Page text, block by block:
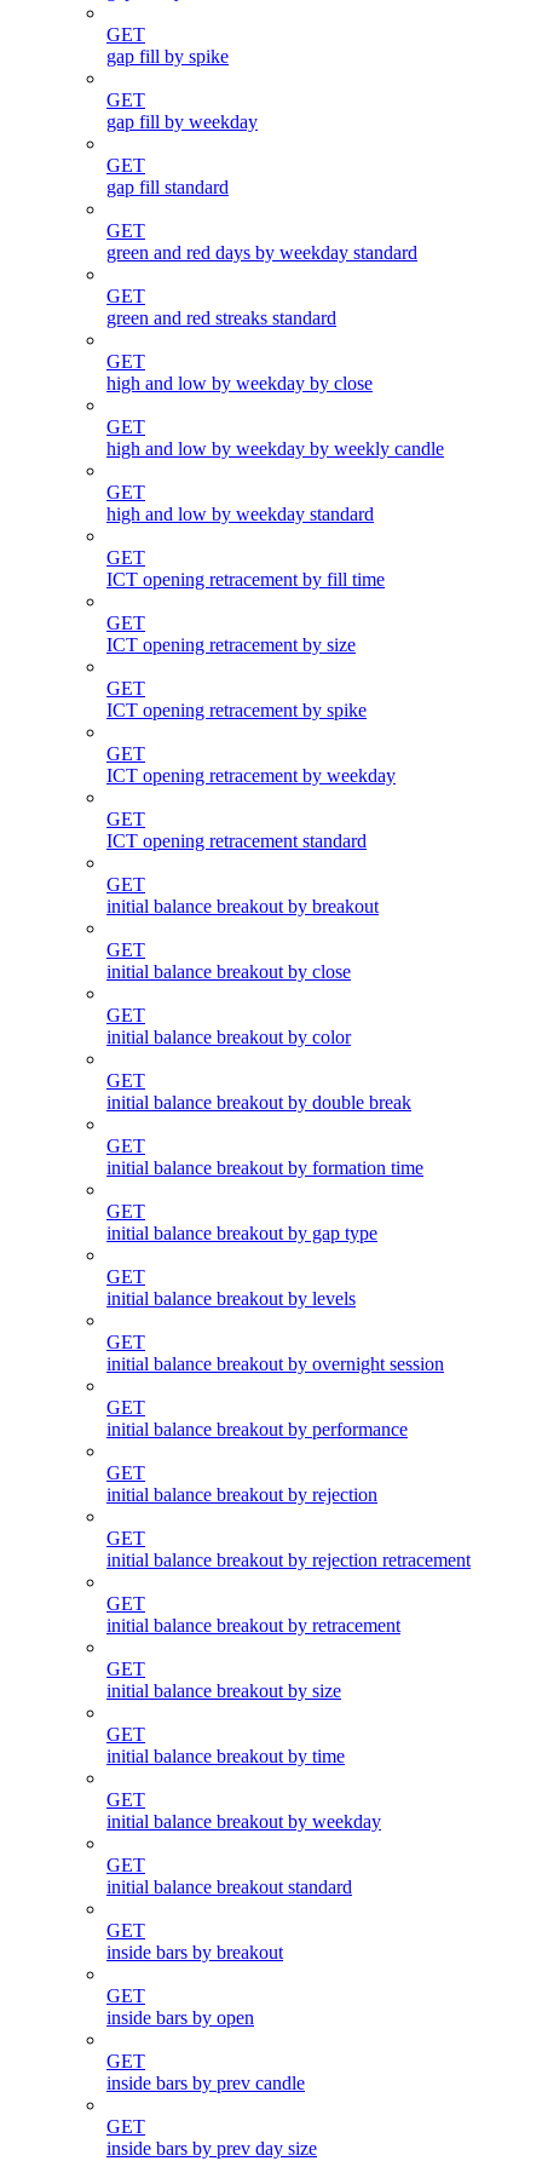
GET
gap fill by spike
GET
gap fill by weekday
GET
gap fill standard
GET
green and red days by weekday standard
GET
green and red streaks standard
GET
high and low by weekday by close
GET
high and low by weekday by weekly candle
GET
high and low by weekday standard
GET
ICT opening retracement by fill time
GET
ICT opening retracement by size
GET
ICT opening retracement by spike
GET
ICT opening retracement by weekday
GET
ICT opening retracement standard
GET
initial balance breakout by breakout
GET
initial balance breakout by close
GET
initial balance breakout by color
GET
initial balance breakout by double break
GET
initial balance breakout by formation time
GET
initial balance breakout by gap type
GET
initial balance breakout by levels
GET
initial balance breakout by overnight session
GET
initial balance breakout by performance
GET
initial balance breakout by rejection
GET
initial balance breakout by rejection retracement
GET
initial balance breakout by retracement
GET
initial balance breakout by size
GET
initial balance breakout by time
GET
initial balance breakout by weekday
GET
initial balance breakout standard
GET
inside bars by breakout
GET
inside bars by open
GET
inside bars by prev candle
GET
inside bars by prev day size